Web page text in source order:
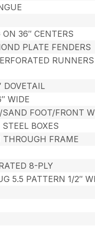
36″ CENTERS
PLATE FENDERS
DOVETAIL
WIDE
FOOT/FRONT
BOXES
FRAME
8-PLY
5.5 PATTERN 1/2″